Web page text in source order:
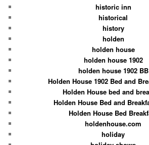
historic inn
historical
history
holden
holden house
holden house 1902
holden house 1902 BB
Holden House 1902 Bed and
Holden House bed and
Holden House Bed and
Holden House Bed
holdenhouse.com
holiday